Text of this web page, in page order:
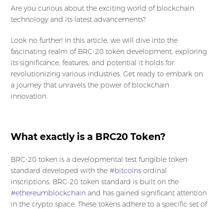
Are you curious about the exciting world of blockchain
technology and its latest advancements?
Look no further! In this article, we will dive into the
fascinating realm of BRC-20 token development, exploring
its significance, features, and potential it holds for
revolutionizing various industries. Get ready to embark on
a journey that unravels the power of blockchain
innovation.
What exactly is a BRC20 Token?
BRC-20 token is a developmental test fungible token
standard developed with the #bitcoins ordinal
inscriptions. BRC-20 token standard is built on the
#ethereumblockchain and has gained significant attention
in the crypto space. These tokens adhere to a specific set of